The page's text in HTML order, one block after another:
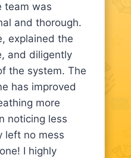
team was
and thorough.
explained the
and diligently
the system. The
has improved
more
noticing less
left no mess
I highly